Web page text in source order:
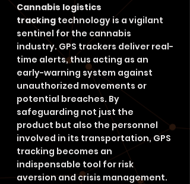
Cannabis logistics
tracking technology is a vigilant
sentinel for the cannabis
industry. GPS trackers deliver real-
time alerts, thus acting as an
early-warning system against
unauthorized movements or
potential breaches. By
safeguarding not just the
product but also the personnel
involved in its transportation, GPS
tracking becomes an
indispensable tool for risk
aversion and crisis management.